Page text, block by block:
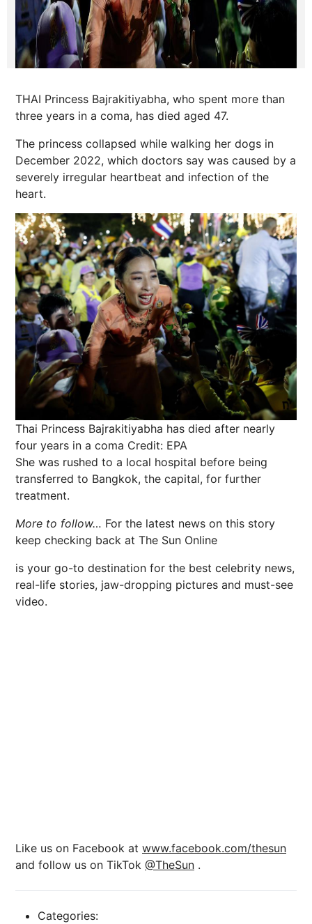
THAI Princess Bajrakitiyabha, who spent more than
three years in a coma, has died aged 47.
The princess collapsed while walking her dogs in
December 2022, which doctors say was caused by a
severely irregular heartbeat and infection of the
heart.
Thai Princess Bajrakitiyabha has died after nearly
four years in a coma Credit: EPA
She was rushed to a local hospital before being
transferred to Bangkok, the capital, for further
treatment.
More to follow… For the latest news on this story
keep checking back at The Sun Online
is your go-to destination for the best celebrity news,
real-life stories, jaw-dropping pictures and must-see
video.
Like us on Facebook at www.facebook.com/thesun
and follow us on TikTok @TheSun .
Categories: